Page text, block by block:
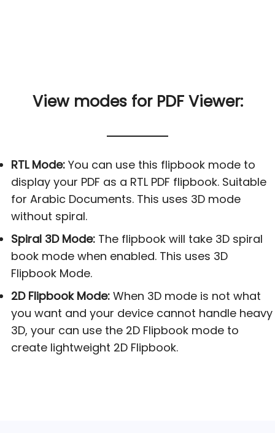
View modes for PDF Viewer:
RTL Mode: You can use this flipbook mode to
display your PDF as a RTL PDF flipbook. Suitable
for Arabic Documents. This uses 3D mode
without spiral.
Spiral 3D Mode: The flipbook will take 3D spiral
book mode when enabled. This uses 3D
Flipbook Mode.
2D Flipbook Mode: When 3D mode is not what
you want and your device cannot handle heavy
3D, your can use the 2D Flipbook mode to
create lightweight 2D Flipbook.